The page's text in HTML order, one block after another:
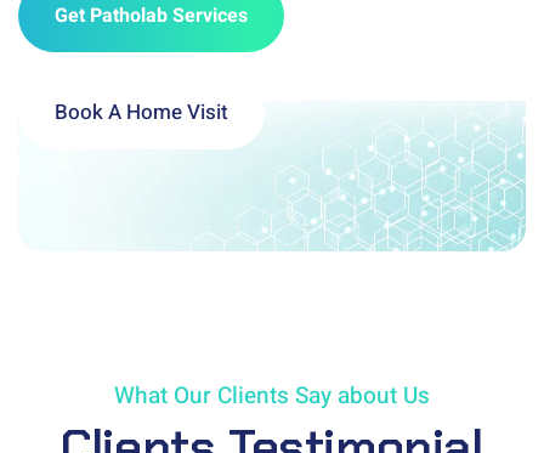
Get Patholab Services
Book A Home Visit
What Our Clients Say about Us